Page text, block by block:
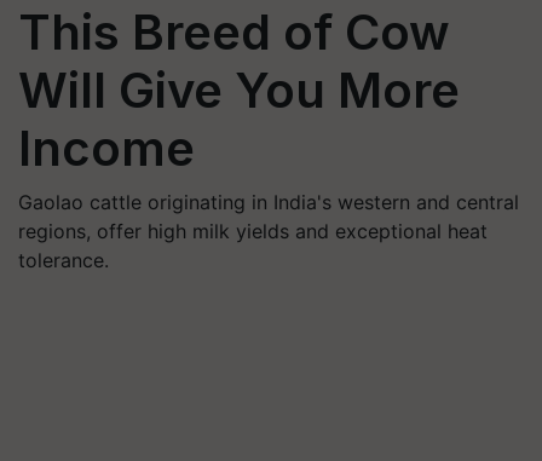
This Breed of Cow
Will Give You More
Income
Gaolao cattle originating in India's western and central
regions, offer high milk yields and exceptional heat
tolerance.